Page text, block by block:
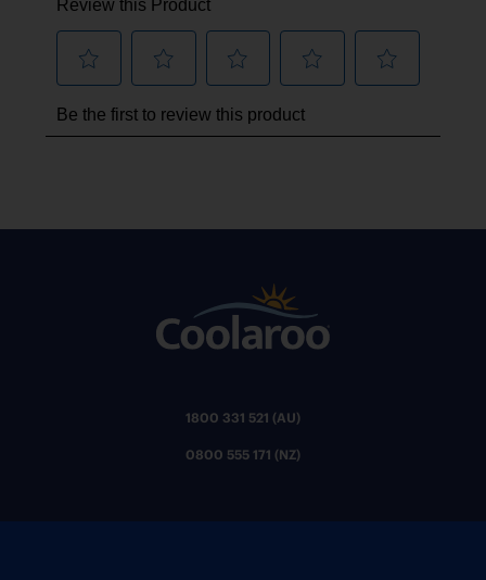
1800 331 521 (AU)
0800 555 171 (NZ)